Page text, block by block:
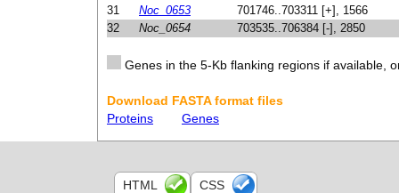
31
Noc_0653
701746..703311 [+], 1566
32
Noc_0654 703535..706384 [-], 2850
Genes in the 5-Kb flanking regions if available,
Download FASTA format files
Proteins
Genes
HTML CSS